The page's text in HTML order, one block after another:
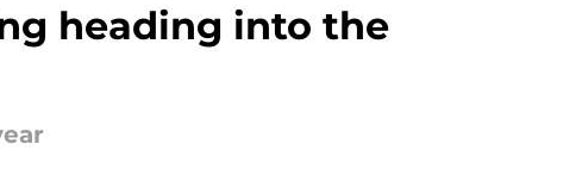
heading into the